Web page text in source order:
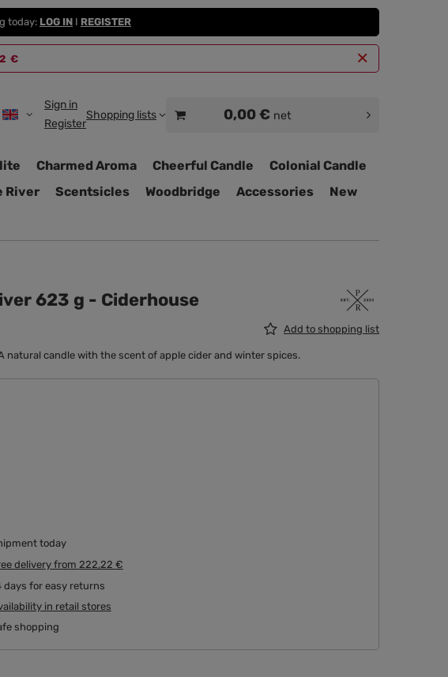
today: LOG IN I REGISTER
€
Sign in
Register
Shopping lists 0,00 €net
Charmed Aroma Cheerful Candle
Colonial Candle
River Scentsicles Woodbridge Accessories
New
623 g - Ciderhouse
Add to shopping list
natural candle with the scent of apple cider and winter spices.
today
deliveryfrom 222,22 €
days for easy returns
in retail stores
shopping